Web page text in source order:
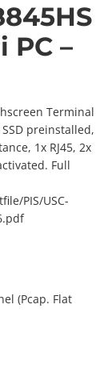
PC –
Terminal
SSD preinstalled,
1x RJ45, 2x
Full
PIS/USC-
(Pcap. Flat